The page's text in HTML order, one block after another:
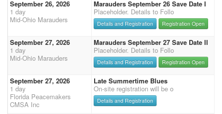
September 26, 2026
1 day
Mid-Ohio Marauders
Marauders September 26 Save Date I
Placeholder. Details to Follo
Details and Registration Registration Open
September 27, 2026
1 day
Mid-Ohio Marauders
Marauders September 27 Save Date II
Placeholder. Details to Follo
Details and Registration Registration Open
September 27, 2026
1 day
Florida Peacemakers
CMSA Inc
Late Summertime Blues
On-site registration will be o
Details and Registration